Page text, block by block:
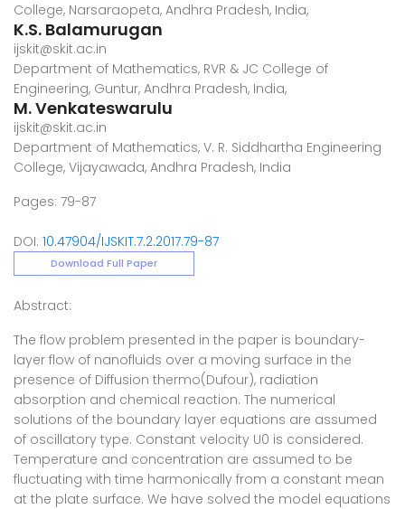
College, Narsaraopeta, Andhra Pradesh, India,
K.S. Balamurugan
ijskit@skit.ac.in
Department of Mathematics, RVR & JC College of
Engineering, Guntur, Andhra Pradesh, India,
M. Venkateswarulu
ijskit@skit.ac.in
Department of Mathematics, V. R. Siddhartha Engineering
College, Vijayawada, Andhra Pradesh, India
Pages: 79-87
DOI: 10.47904/IJSKIT.7.2.2017.79-87
Download Full Paper
Abstract:
The flow problem presented in the paper is boundary-
layer flow of nanofluids over a moving surface in the
presence of Diffusion thermo(Dufour), radiation
absorption and chemical reaction. The numerical
solutions of the boundary layer equations are assumed
of oscillatory type. Constant velocity U0 is considered.
Temperature and concentration are assumed to be
fluctuating with time harmonically from a constant mean
at the plate surface. We have solved the model equations